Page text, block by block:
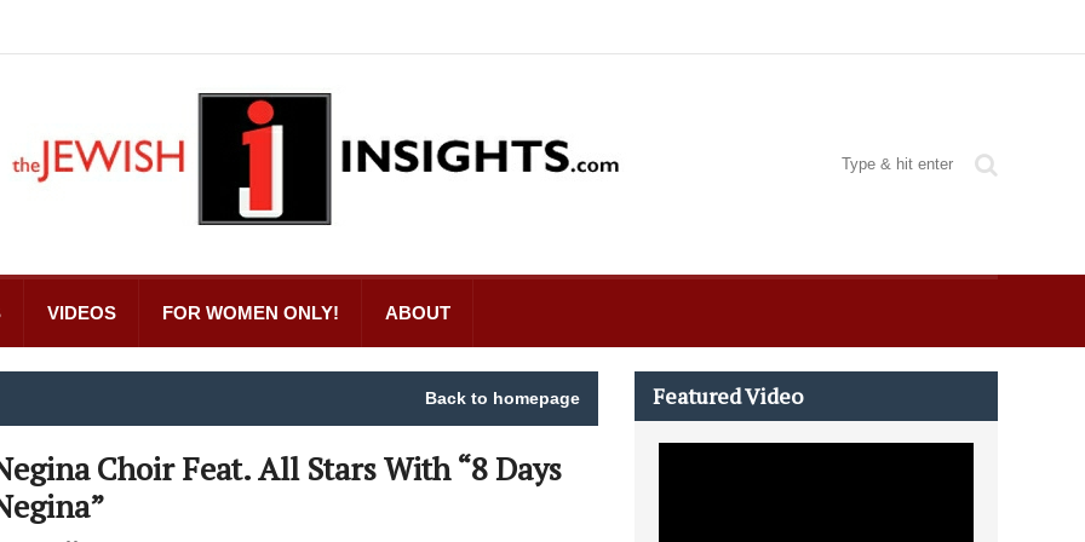
VIDEOS FOR WOMEN ONLY! ABOUT
Back to homepage
Choir Feat. All Stars With “8 Days
Featured Video